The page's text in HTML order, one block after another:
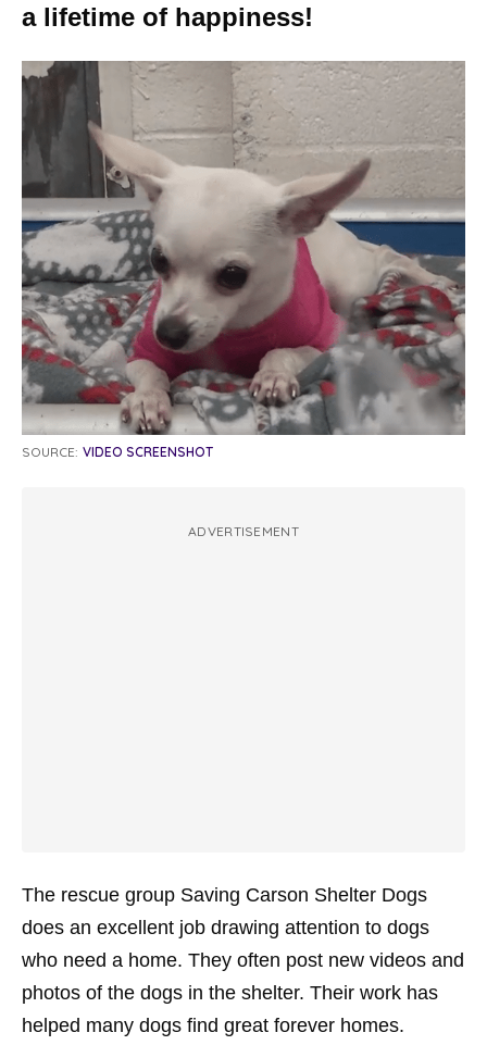
a lifetime of happiness!
SOURCE: VIDEO SCREENSHOT
ADVERTISEMENT
The rescue group Saving Carson Shelter Dogs
does an excellent job drawing attention to dogs
who need a home. They often post new videos and
photos of the dogs in the shelter. Their work has
helped many dogs find great forever homes.